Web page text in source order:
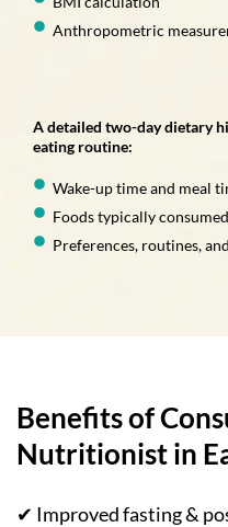
Anthropometric
A detailed two-day dietary
eating routine:
Wake-up time and meal
Foods typically
Preferences, routines,
Benefits of
Nutritionist in
✔ Improved fasting &